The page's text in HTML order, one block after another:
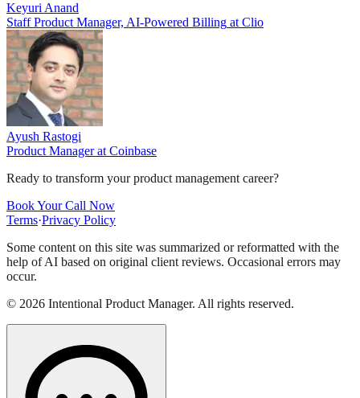
Keyuri Anand
Staff Product Manager, AI-Powered Billing at Clio
Ayush Rastogi
Product Managerat Coinbase
Ready to transform your product management career?
Book Your Call Now
Terms·Privacy Policy
Some content on this site was summarized or reformatted with the
help of AI based on original client reviews. Occasional errors may
occur.
© 2026 Intentional Product Manager. All rights reserved.